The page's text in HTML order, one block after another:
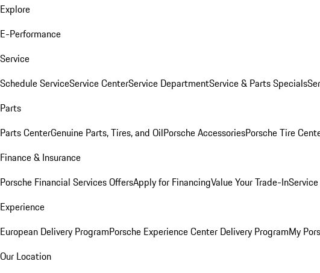
Explore
E-Performance
Service
Schedule ServiceService CenterService DepartmentService & Parts Specials
Parts
Parts CenterGenuine Parts, Tires, and OilPorsche AccessoriesPorsche Tire
Finance & Insurance
Porsche Financial Services OffersApply for FinancingValue Your Trade-In
Experience
European Delivery ProgramPorsche Experience Center Delivery ProgramMy
Our Location